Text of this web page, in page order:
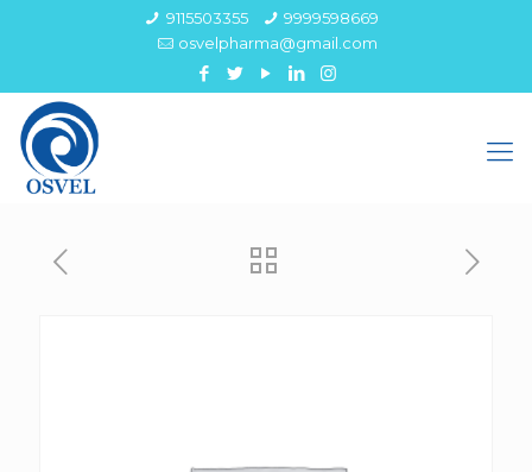
9115503355
9999598669
osvelpharma@gmail.com